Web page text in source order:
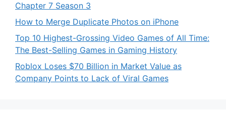
Chapter 7 Season 3
How to Merge Duplicate Photos on iPhone
Top 10 Highest-Grossing Video Games of All Time:
The Best-Selling Games in Gaming History
Roblox Loses $70 Billion in Market Value as
Company Points to Lack of Viral Games